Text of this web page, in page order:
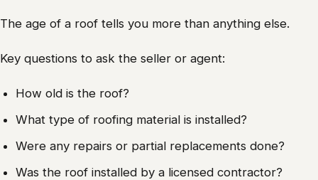
The age of a roof tells you more than anything else.
Key questions to ask the seller or agent:
How old is the roof?
What type of roofing material is installed?
Were any repairs or partial replacements done?
Was the roof installed by a licensed contractor?